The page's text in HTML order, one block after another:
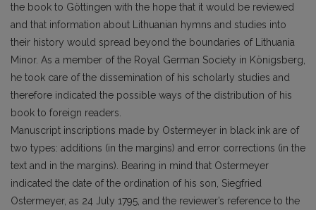
the book to Göttingen with the hope that it would be reviewed
and that information about Lithuanian hymns and studies into
their history would spread beyond the boundaries of Lithuania
Minor. As a member of the Royal German Society in Königsberg,
he took care of the dissemination of his scholarly studies and
therefore indicated the possible ways of the distribution of his
book to foreign readers.
Manuscript inscriptions made by Ostermeyer in black ink are of
two types: additions (in the margins) and error corrections (in the
text and in the margins). Bearing in mind that Ostermeyer
indicated the date of the ordination of his son, Siegfried
Ostermeyer, as 24 July 1795, and the reviewer’s reference to the